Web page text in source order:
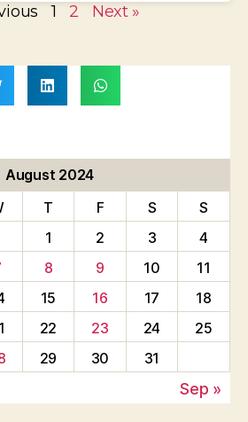
1 2 Next »
August 2024
T F S
S
1
2 3
4
8 9 10
11
15 16 17
18
22 23 24
25
29 30 31
Sep »